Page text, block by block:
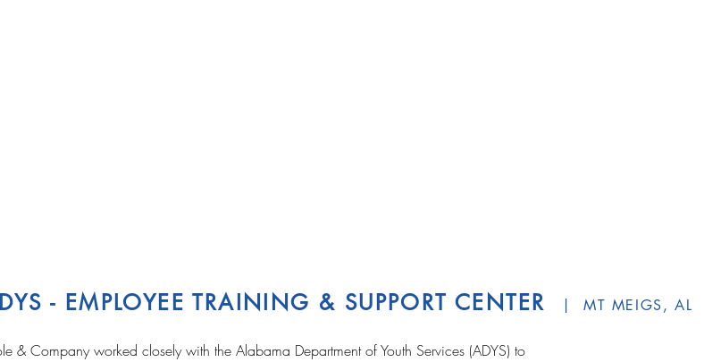
- EMPLOYEE TRAINING & SUPPORT CENTER | MT MEIGS, AL
& Company worked closely with the Alabama Department of Youth Services (ADYS) to